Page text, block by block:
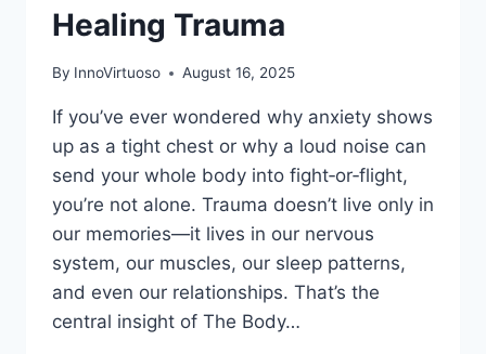
Healing Trauma
By InnoVirtuoso August 16, 2025
If you’ve ever wondered why anxiety shows
up as a tight chest or why a loud noise can
send your whole body into fight‑or‑flight,
you’re not alone. Trauma doesn’t live only in
our memories—it lives in our nervous
system, our muscles, our sleep patterns,
and even our relationships. That’s the
central insight of The Body…